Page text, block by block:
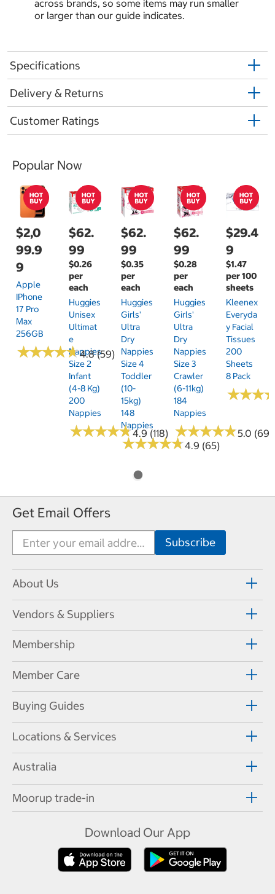
across brands, so some items may run smaller
or larger than our guide indicates.
Specifications
Delivery & Returns
Customer Ratings
Popular Now
$2,0
99.9
9
Apple
IPhone
17 Pro
Max
256GB
★★★★★
★★★★★4.8 (59)
$62.
99
$0.26
per
each
Huggies
Unisex
Ultimat
E
Nappies
Size 2
Infant
(4-8 Kg)
200
Nappies
★★★★★
★★★★★4.9 (118)
$62.
99
$0.35
per
each
Huggies
Girls'
Ultra
Dry
Nappies
Size 4
Toddler
(10-
15kg)
148
Nappies
★★★★★
★★★★★4.9 (65)
$62.
99
$0.28
per
each
Huggies
Girls'
Ultra
Dry
Nappies
Size 3
Crawler
(6-11kg)
184
Nappies
★★★★★
★★★★★5.0 (69)
$29.4
9
$1.47
per 100
sheets
Kleenex
Everyda
Y Facial
Tissues
200
Sheets
8 Pack
★★★
★★★
Get Email Offers
About Us
Vendors & Suppliers
Membership
Member Care
Buying Guides
Locations & Services
Australia
Moorup trade-in
Download Our App